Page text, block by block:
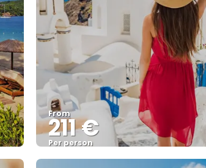
From
211 €
Per person
See